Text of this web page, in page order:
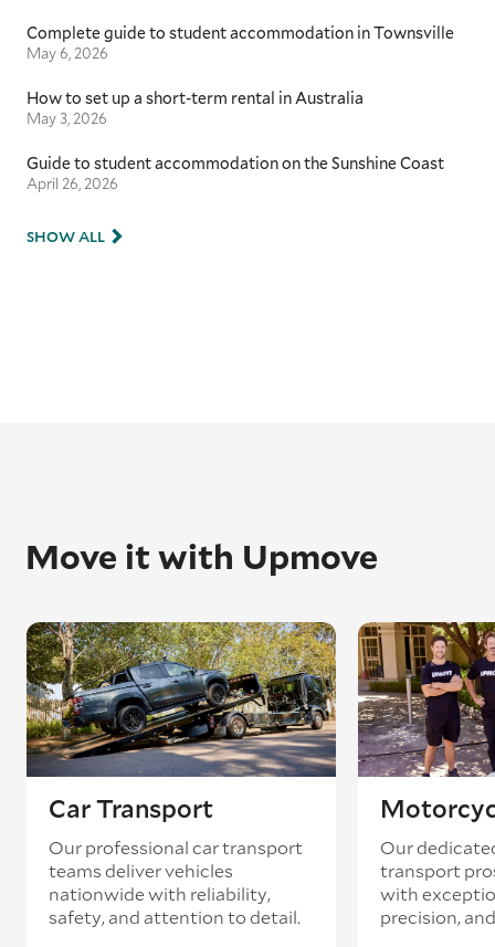
Complete guide to student accommodation in Townsville
May 6, 2026
How to set up a short-term rental in Australia
May 3, 2026
Guide to student accommodation on the Sunshine Coast
April 26, 2026
SHOW ALL
Move it with Upmove
Car Transport
Our professional car transport
teams deliver vehicles
nationwide with reliability,
safety, and attention to detail.
Our
transport
with
precision,